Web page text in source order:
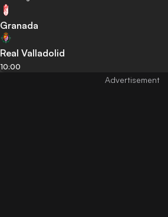
Granada
Real Valladolid
10:00